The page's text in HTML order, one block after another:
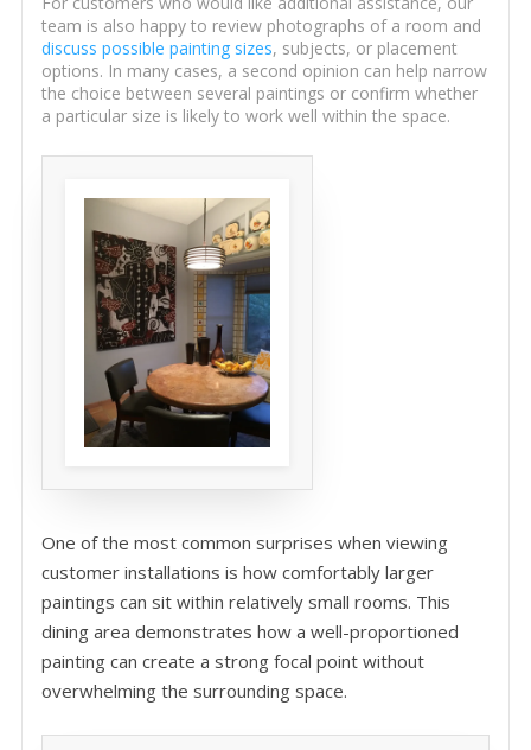
team is also happy to review photographs of a room and
discuss possible painting sizes, subjects, or placement
options. In many cases, a second opinion can help narrow
the choice between several paintings or confirm whether
a particular size is likely to work well within the space.
One of the most common surprises when viewing
customer installations is how comfortably larger
paintings can sit within relatively small rooms. This
dining area demonstrates how a well-proportioned
painting can create a strong focal point without
overwhelming the surrounding space.